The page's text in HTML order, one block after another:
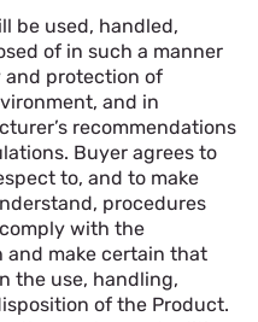
be used, handled,
of in such a manner
and protection of
and in
recommendations
Buyer agrees to
to, and to make
procedures
with the
and make certain that
the use, handling,
of the Product.